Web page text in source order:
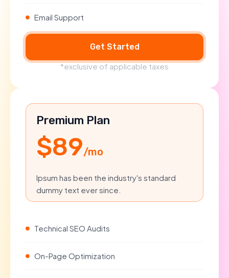
Email Support
Get Started
*exclusive of applicable taxes
Premium Plan
$89/mo
Ipsum has been the industry's standard
dummy text ever since.
Technical SEO Audits
On-Page Optimization